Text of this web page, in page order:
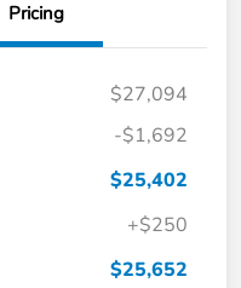
Pricing
$27,094
-$1,692
$25,402
+$250
$25,652